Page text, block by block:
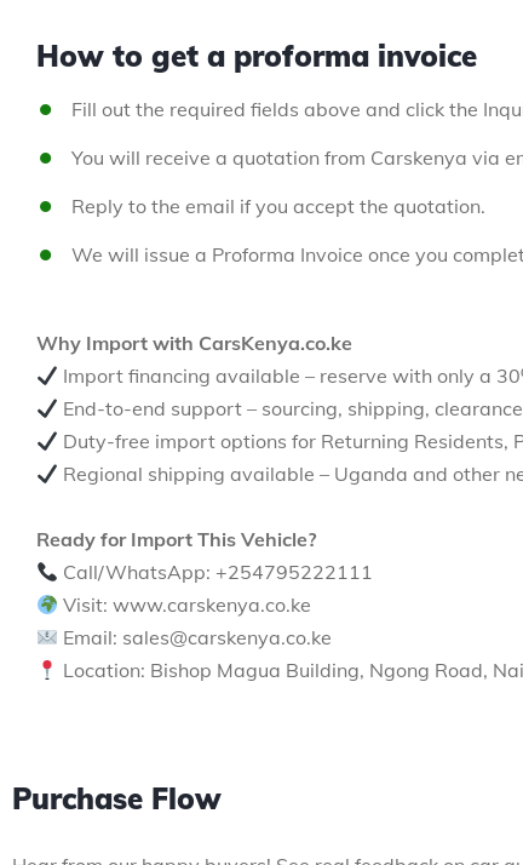
How to get a proforma invoice
Fill out the required fields above and click the
You will receive a quotation from Carskenya via
Reply to the email if you accept the quotation.
We will issue a Proforma Invoice once you
Why Import with CarsKenya.co.ke
Import financing available – reserve with only a
End-to-end support – sourcing, shipping,
Duty-free import options for Returning Residents,
Regional shipping available – Uganda and other
Ready for Import This Vehicle?
Call/WhatsApp: +254795222111
Visit: www.carskenya.co.ke
Email: sales@carskenya.co.ke
Location: Bishop Magua Building, Ngong Road,
Purchase Flow